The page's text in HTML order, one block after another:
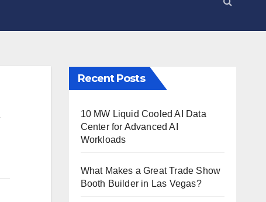
Recent Posts
10 MW Liquid Cooled AI Data
Center for Advanced AI
Workloads
What Makes a Great Trade Show
Booth Builder in Las Vegas?